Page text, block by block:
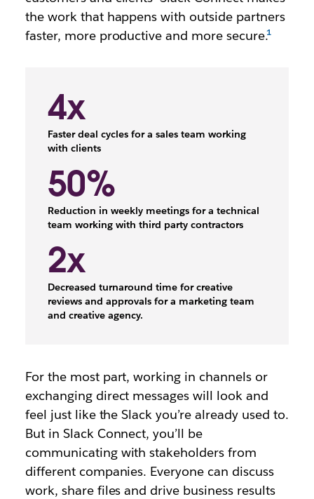
the work that happens with outside partners
faster, more productive and more secure.
4x
Faster deal cycles for a sales team working
with clients
50%
Reduction in weekly meetings for a technical
team working with third party contractors
2x
Decreased turnaround time for creative
reviews and approvals for a marketing team
and creative agency.
For the most part, working in channels or
exchanging direct messages will look and
feel just like the Slack you’re already used to.
But in Slack Connect, you’ll be
communicating with stakeholders from
different companies. Everyone can discuss
work, share files and drive business results